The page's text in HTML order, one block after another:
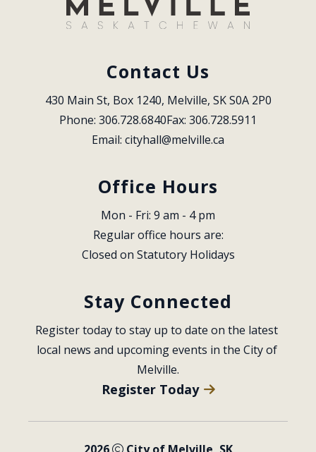
Contact Us
430 Main St, Box 1240, Melville, SK S0A 2P0
Phone: 306.728.6840Fax: 306.728.5911
Email: cityhall@melville.ca
Office Hours
Mon - Fri: 9 am - 4 pm
Regular office hours are:
Closed on Statutory Holidays
Stay Connected
Register today to stay up to date on the latest
local news and upcoming events in the City of
Melville.
Register Today